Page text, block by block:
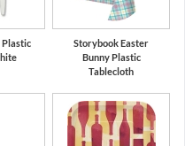
Storybook Easter
Bunny Plastic
Tablecloth